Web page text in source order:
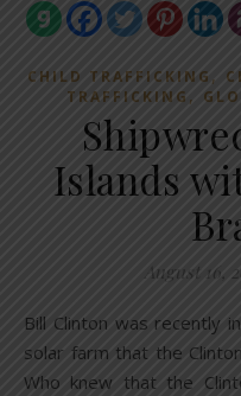
CHILD TRAFFICKING ,
TRAFFICKING ,
Islands
August 16,
Bill Clinton was recently in Saint Lucia celebrating the new
solar farm that the
Who knew that the